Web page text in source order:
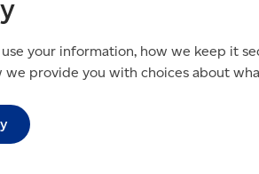
your information, how we keep it
we provide you with choices about